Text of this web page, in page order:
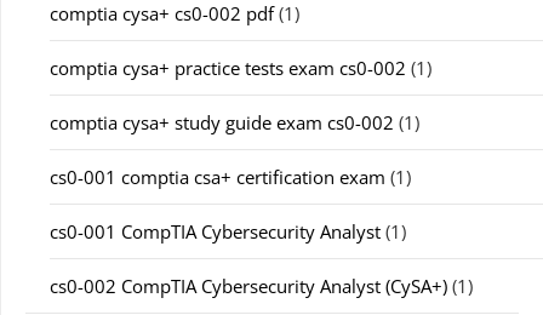
comptia cysa+ cs0-002 pdf(1)
comptia cysa+ practice tests exam cs0-002 (1)
comptia cysa+ study guide exam cs0-002 (1)
cs0-001 comptia csa+ certification exam (1)
cs0-001 CompTIA Cybersecurity Analyst (1)
cs0-002 CompTIA Cybersecurity Analyst (CySA+) (1)